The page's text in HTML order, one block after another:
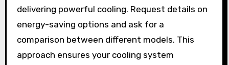
delivering powerful cooling. Request details on
energy-saving options and ask for a
comparison between different models. This
approach ensures your cooling system